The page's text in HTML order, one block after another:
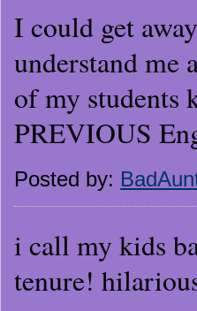
I could get
understand me
of my students
PREVIOUS
Posted by:
i call my kids
tenure!